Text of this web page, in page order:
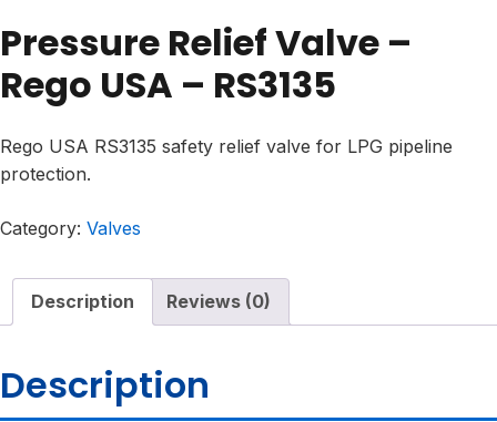
Pressure Relief Valve –
Rego USA – RS3135
Rego USA RS3135 safety relief valve for LPG pipeline
protection.
Category: Valves
Description Reviews (0)
Description